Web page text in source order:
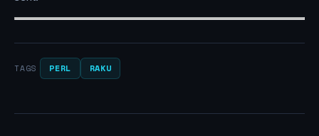
TAGS PERL RAKU